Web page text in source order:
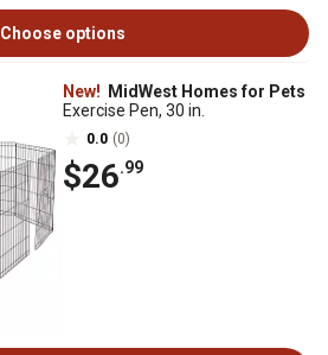
Choose options
New!
MidWest Homes for Pets
Exercise Pen, 30 in.
0.0 (0)
$26.99